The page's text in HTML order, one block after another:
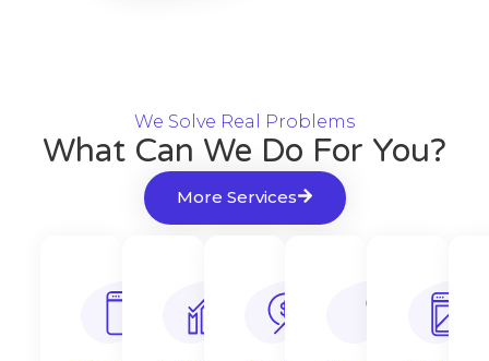
We Solve Real Problems
What Can We Do For You?
More Services